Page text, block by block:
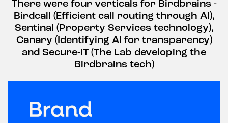
There were four verticals for Birdbrains -
Birdcall (Efficient call routing through AI),
Sentinal (Property Services technology),
Canary (Identifying AI for transparency)
and Secure-IT (The Lab developing the
Birdbrains tech)